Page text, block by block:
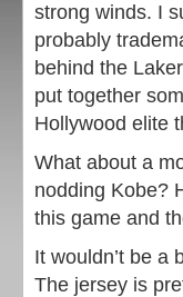
strong winds. I
probably
behind the
put together
Hollywood elite
What about a
nodding Kobe?
this game and
It wouldn’t be a
The jersey is